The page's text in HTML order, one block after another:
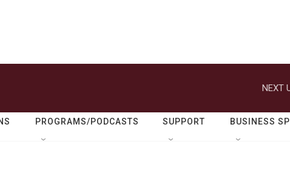
NEXT
PROGRAMS/PODCASTS SUPPORT BUSINESS